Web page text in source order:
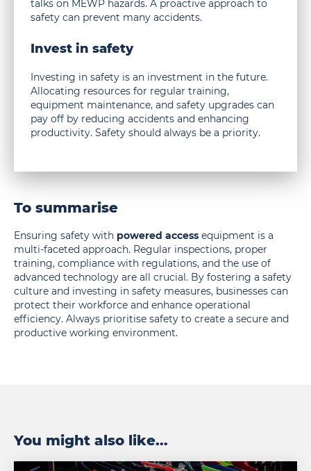
talks on MEWP hazards. A proactive approach to
safety can prevent many accidents.
Invest in safety
Investing in safety is an investment in the future.
Allocating resources for regular training,
equipment maintenance, and safety upgrades can
pay off by reducing accidents and enhancing
productivity. Safety should always be a priority.
To summarise
Ensuring safety with powered access equipment is a
multi-faceted approach. Regular inspections, proper
training, compliance with regulations, and the use of
advanced technology are all crucial. By fostering a safety
culture and investing in safety measures, businesses can
protect their workforce and enhance operational
efficiency. Always prioritise safety to create a secure and
productive working environment.
You might also like...